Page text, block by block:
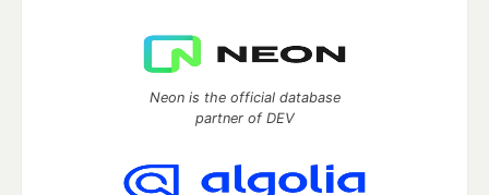
Neon is the official database
partner of DEV